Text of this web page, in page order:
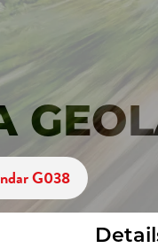
G038